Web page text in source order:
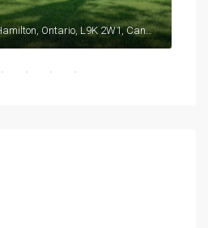
290, Southcote Road, Hamilton, Ontario, L9K 2W1, Canada